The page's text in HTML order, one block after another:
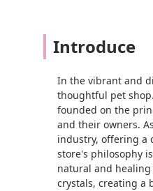
Introduce
In the vibrant and
thoughtful pet
founded on the
and their owners.
industry, offering a
store's philosophy
natural and
crystals, creating a